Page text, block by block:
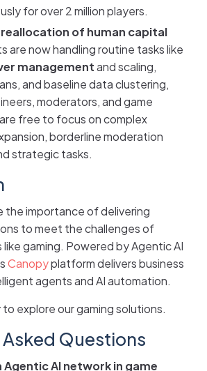
for over 2 million players.
of human capital
are now handling routine tasks like
managementand scaling,
and baseline data clustering,
moderators, and game
free to focus on complex
borderline moderation
strategic tasks.
the importance of delivering
to meet the challenges of
gaming. Powered by Agentic AI
Canopyplatform delivers business
agents and AI automation.
explore our gaming solutions.
Questions
Agentic AI network in game